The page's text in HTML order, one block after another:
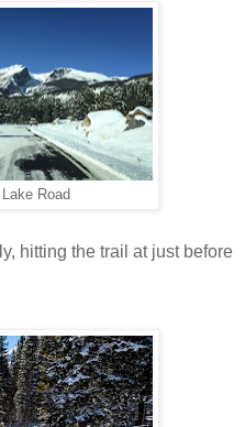
Road
hitting the trail at just before